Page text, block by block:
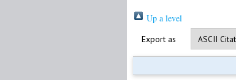
Up a level
Export as